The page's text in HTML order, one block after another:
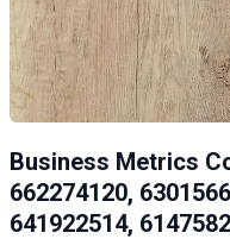
Business Metrics
662274120,
641922514,